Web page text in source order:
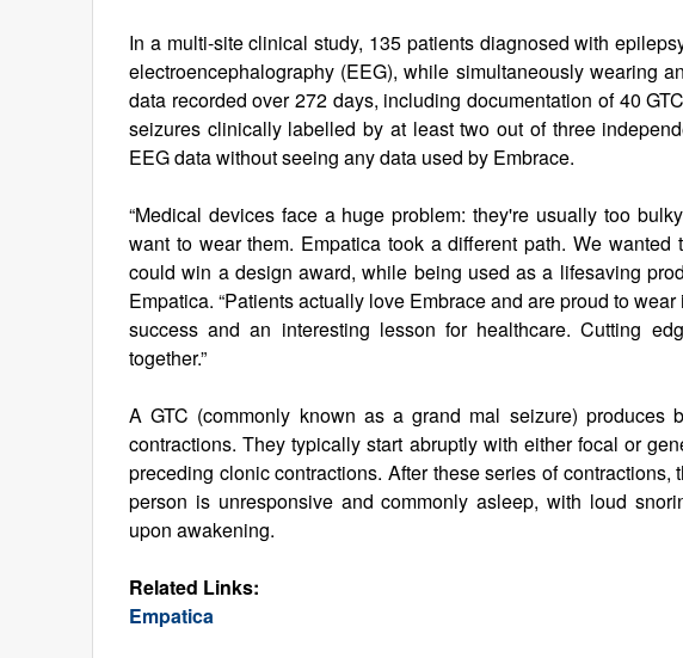
In a multi-site clinical study, 135 patients diagnosed with
electroencephalography (EEG), while simultaneously wearing
data recorded over 272 days, including documentation of 40
seizures clinically labelled by at least two out of three
EEG data without seeing any data used by Embrace.
“Medical devices face a huge problem: they're usually too
want to wear them. Empatica took a different path. We
could win a design award, while being used as a lifesaving
Empatica. “Patients actually love Embrace and are proud to
success and an interesting lesson for healthcare. Cutting
together.”
A GTC (commonly known as a grand mal seizure) produces
contractions. They typically start abruptly with either focal or
preceding clonic contractions. After these series of
person is unresponsive and commonly asleep, with loud
upon awakening.
Related Links:
Empatica